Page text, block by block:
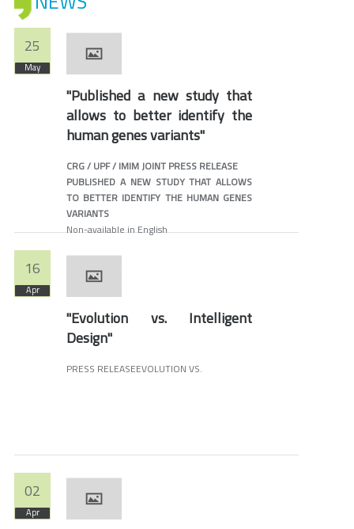
25
May
"Published a new study that
allows to better identify the
human genes variants"
CRG / UPF / IMIM JOINT PRESS RELEASE
PUBLISHED A NEW STUDY THAT ALLOWS
TO BETTER IDENTIFY THE HUMAN GENES
VARIANTS
Non-available in English
16
Apr
"Evolution vs. Intelligent
Design"
PRESS RELEASEEVOLUTION VS.
02
Apr